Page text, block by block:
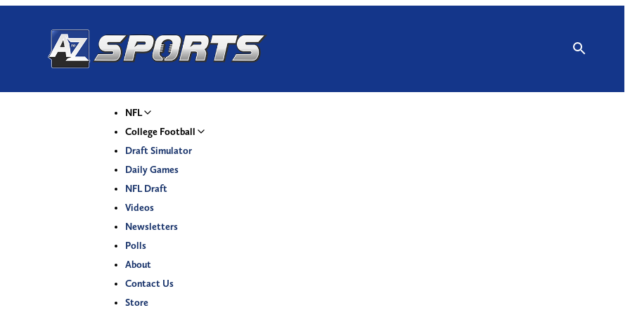
NFL
College Football
Draft Simulator
Daily Games
NFL Draft
Videos
Newsletters
Polls
About
Contact Us
Store